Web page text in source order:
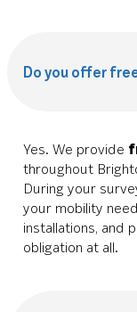
Do you offer
Yes. We provide
throughout
During your
your mobility
installations, and
obligation at all.